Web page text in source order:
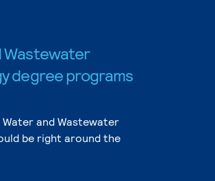
Wastewater
degree programs
and Wastewater
be right around the